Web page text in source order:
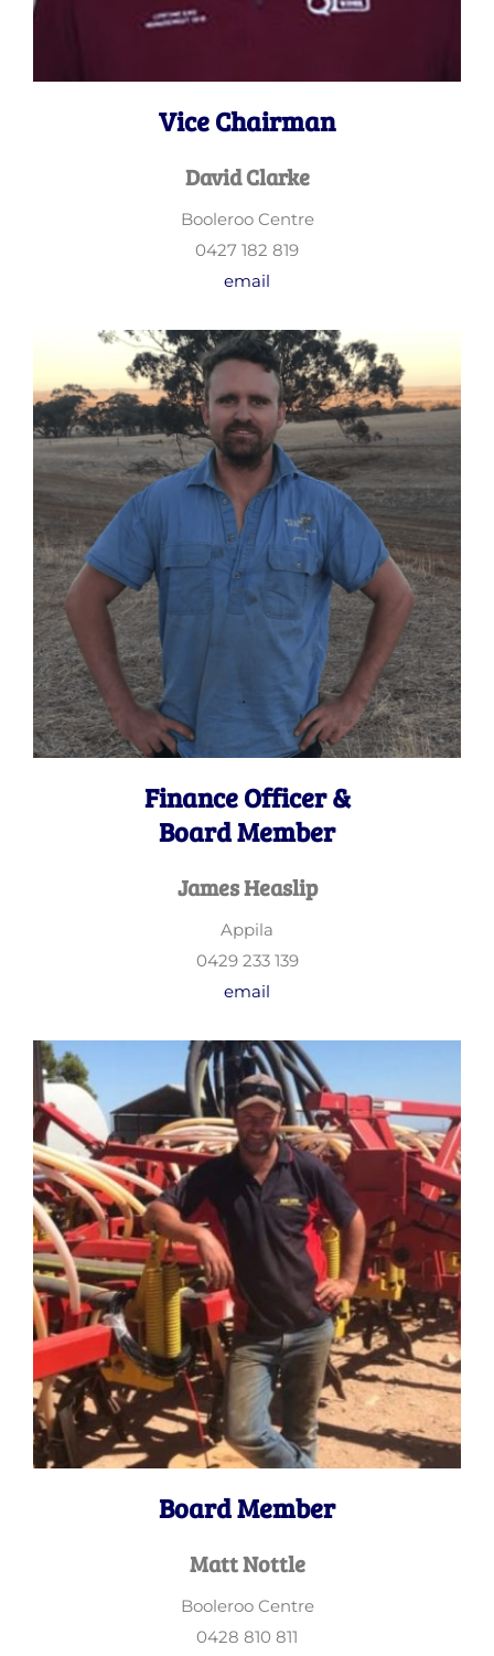
Vice Chairman
David Clarke
Booleroo Centre
0427 182 819
email
Finance Officer &
Board Member
James Heaslip
Appila
0429 233 139
email
Board Member
Matt Nottle
Booleroo Centre
0428 810 811